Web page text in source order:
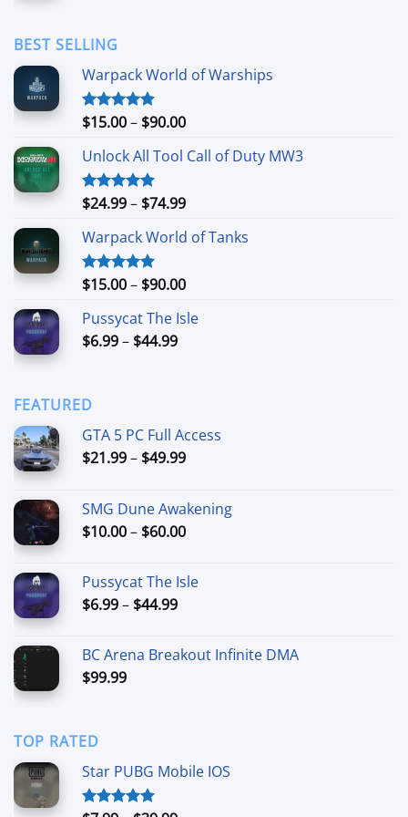
BEST SELLING
Warpack World of Warships
Rated4.90
$15.00– $90.00Price
$15.00
$90.00
Unlock All Tool Call of Duty MW3
Rated4.88
$24.99– $74.99Price
$24.99
$74.99
Warpack World of Tanks
Rated5.00
$15.00– $90.00Price
$15.00
Pussycat The Isle
$6.99– $44.99Price
FEATURED
GTA 5 PC Full Access
$21.99– $49.99Price
through
$49.99
SMG Dune Awakening
$10.00– $60.00Price
through
Pussycat The Isle
$6.99– $44.99Price
through
BC Arena Breakout Infinite DMA
$99.99
TOP RATED
Star PUBG Mobile IOS